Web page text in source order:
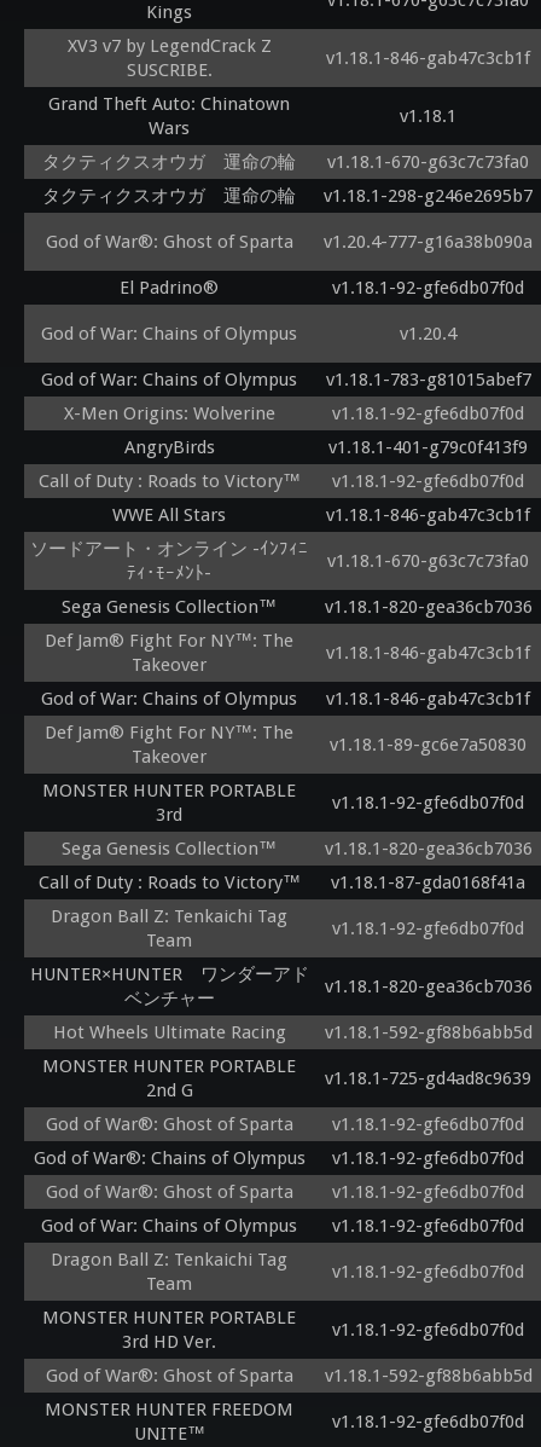
Kings
XV3 v7 by LegendCrack Z
SUSCRIBE.
v1.18.1-846-gab47c3cb1f
Grand Theft Auto: Chinatown
Wars
v1.18.1
タクティクスオウガ 運命の輪
v1.18.1-670-g63c7c73fa0
タクティクスオウガ 運命の輪
v1.18.1-298-g246e2695b7
God of War®: Ghost of Sparta v1.20.4-777-g16a38b090a
El Padrino® v1.18.1-92-gfe6db07f0d
God of War: Chains of Olympus v1.20.4
God of War: Chains of Olympus
v1.18.1-783-g81015abef7
X-Men Origins: Wolverine
v1.18.1-92-gfe6db07f0d
AngryBirds
v1.18.1-401-g79c0f413f9
Call of Duty : Roads to Victory™
v1.18.1-92-gfe6db07f0d
WWE All Stars
v1.18.1-846-gab47c3cb1f
ソードアート・オンライン -ｲﾝﾌｨﾆ
ﾃｨ･ﾓｰﾒﾝﾄ-
v1.18.1-670-g63c7c73fa0
Sega Genesis Collection™
v1.18.1-820-gea36cb7036
Def Jam® Fight For NY™: The
Takeover
v1.18.1-846-gab47c3cb1f
God of War: Chains of Olympus
v1.18.1-846-gab47c3cb1f
Def Jam® Fight For NY™: The
Takeover
v1.18.1-89-gc6e7a50830
MONSTER HUNTER PORTABLE
3rd
v1.18.1-92-gfe6db07f0d
Sega Genesis Collection™
v1.18.1-820-gea36cb7036
Call of Duty : Roads to Victory™
v1.18.1-87-gda0168f41a
Dragon Ball Z: Tenkaichi Tag
Team
v1.18.1-92-gfe6db07f0d
HUNTER×HUNTER ワンダーアド
ベンチャー
v1.18.1-820-gea36cb7036
Hot Wheels Ultimate Racing
v1.18.1-592-gf88b6abb5d
MONSTER HUNTER PORTABLE
2nd G
v1.18.1-725-gd4ad8c9639
God of War®: Ghost of Sparta
v1.18.1-92-gfe6db07f0d
God of War®: Chains of Olympus
v1.18.1-92-gfe6db07f0d
God of War®: Ghost of Sparta
v1.18.1-92-gfe6db07f0d
God of War: Chains of Olympus
v1.18.1-92-gfe6db07f0d
Dragon Ball Z: Tenkaichi Tag
Team
v1.18.1-92-gfe6db07f0d
MONSTER HUNTER PORTABLE
3rd HD Ver.
v1.18.1-92-gfe6db07f0d
God of War®: Ghost of Sparta
v1.18.1-592-gf88b6abb5d
MONSTER HUNTER FREEDOM
UNITE™
v1.18.1-92-gfe6db07f0d